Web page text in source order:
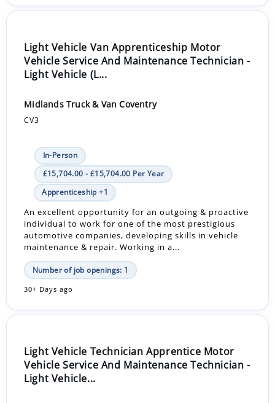
Light Vehicle Van Apprenticeship Motor
Vehicle Service And Maintenance Technician -
Light Vehicle (L...
Midlands Truck & Van Coventry
CV3
In-Person
£15,704.00 - £15,704.00 Per Year
Apprenticeship +1
An excellent opportunity for an outgoing & proactive
individual to work for one of the most prestigious
automotive companies, developing skills in vehicle
maintenance & repair. Working in a...
Number of job openings: 1
30+ Days ago
Light Vehicle Technician Apprentice Motor
Vehicle Service And Maintenance Technician -
Light Vehicle...